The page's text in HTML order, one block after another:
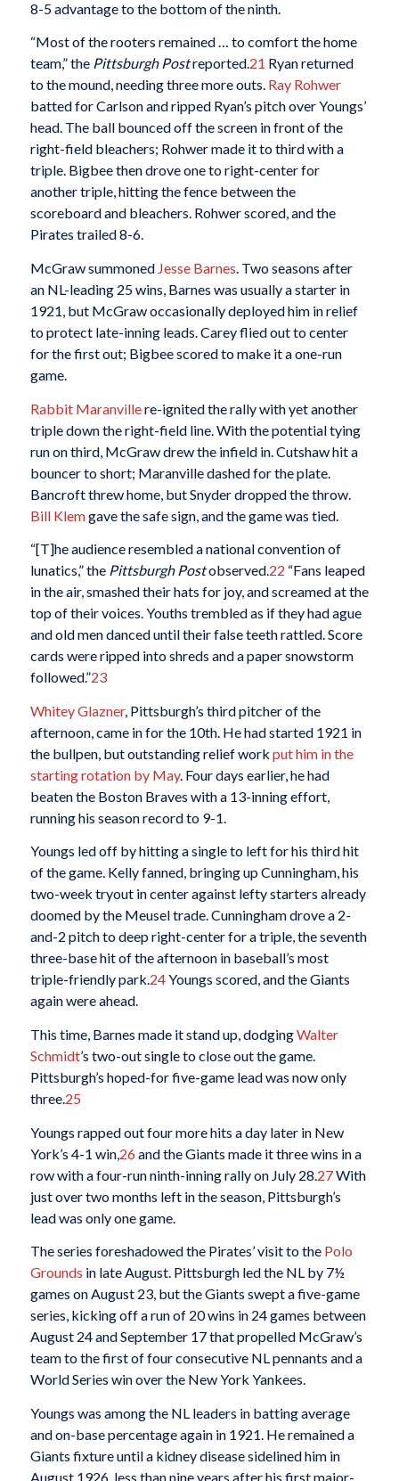
8-5 advantage to the bottom of the ninth.
“Most of the rooters remained … to comfort the home
team,” the Pittsburgh Postreported.21 Ryan returned
to the mound, needing three more outs. Ray Rohwer
batted for Carlson and ripped Ryan’s pitch over Youngs’
head. The ball bounced off the screen in front of the
right-field bleachers; Rohwer made it to third with a
triple. Bigbee then drove one to right-center for
another triple, hitting the fence between the
scoreboard and bleachers. Rohwer scored, and the
Pirates trailed 8-6.
McGraw summoned Jesse Barnes. Two seasons after
an NL-leading 25 wins, Barnes was usually a starter in
1921, but McGraw occasionally deployed him in relief
to protect late-inning leads. Carey flied out to center
for the first out; Bigbee scored to make it a one-run
game.
Rabbit Maranvillere-ignited the rally with yet another
triple down the right-field line. With the potential tying
run on third, McGraw drew the infield in. Cutshaw hit a
bouncer to short; Maranville dashed for the plate.
Bancroft threw home, but Snyder dropped the throw.
Bill Klemgave the safe sign, and the game was tied.
“[T]he audience resembled a national convention of
lunatics,” the Pittsburgh Postobserved.22 “Fans leaped
in the air, smashed their hats for joy, and screamed at the
top of their voices. Youths trembled as if they had ague
and old men danced until their false teeth rattled. Score
cards were ripped into shreds and a paper snowstorm
followed.”23
Whitey Glazner, Pittsburgh’s third pitcher of the
afternoon, came in for the 10th. He had started 1921 in
the bullpen, but outstanding relief work put him in the
starting rotation by May. Four days earlier, he had
beaten the Boston Braves with a 13-inning effort,
running his season record to 9-1.
Youngs led off by hitting a single to left for his third hit
of the game. Kelly fanned, bringing up Cunningham, his
two-week tryout in center against lefty starters already
doomed by the Meusel trade. Cunningham drove a 2-
and-2 pitch to deep right-center for a triple, the seventh
three-base hit of the afternoon in baseball’s most
triple-friendly park.24Youngs scored, and the Giants
again were ahead.
This time, Barnes made it stand up, dodgingWalter
Schmidt’s two-out single to close out the game.
Pittsburgh’s hoped-for five-game lead was now only
three.25
Youngs rapped out four more hits a day later in New
York’s 4-1 win, 26 and the Giants made it three wins in a
row with a four-run ninth-inning rally on July 28. 27With
just over two months left in the season, Pittsburgh’s
lead was only one game.
The series foreshadowed the Pirates’ visit to the Polo
Grounds in late August. Pittsburgh led the NL by 7½
games on August 23, but the Giants swept a five-game
series, kicking off a run of 20 wins in 24 games between
August 24 and September 17 that propelled McGraw’s
team to the first of four consecutive NL pennants and a
World Series win over the New York Yankees.
Youngs was among the NL leaders in batting average
and on-base percentage again in 1921. He remained a
Giants fixture until a kidney disease sidelined him in
August 1926, less than nine years after his first major-